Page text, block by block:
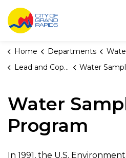
City of Grand
Home Departments
Lead and Copper Rule
Water Sampling
Water
Program
In 1991, the U.S.